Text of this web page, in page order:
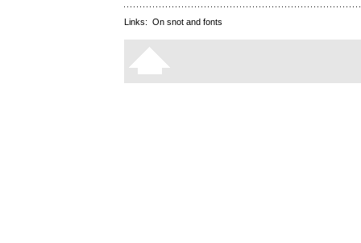
Links: On snot and fonts